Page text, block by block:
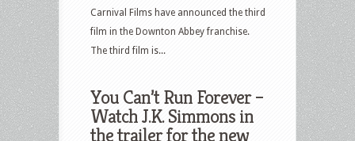
Carnival Films have announced the third
film in the Downton Abbey franchise.
The third film is...
You Can’t Run Forever –
Watch J.K. Simmons in
the trailer for the new